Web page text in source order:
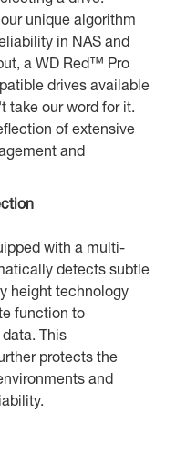
unique algorithm
in NAS and
a WD Red™ Pro
drives available
take our word for it.
of extensive
and
with a multi-
detects subtle
height technology
function to
This
protects the
and